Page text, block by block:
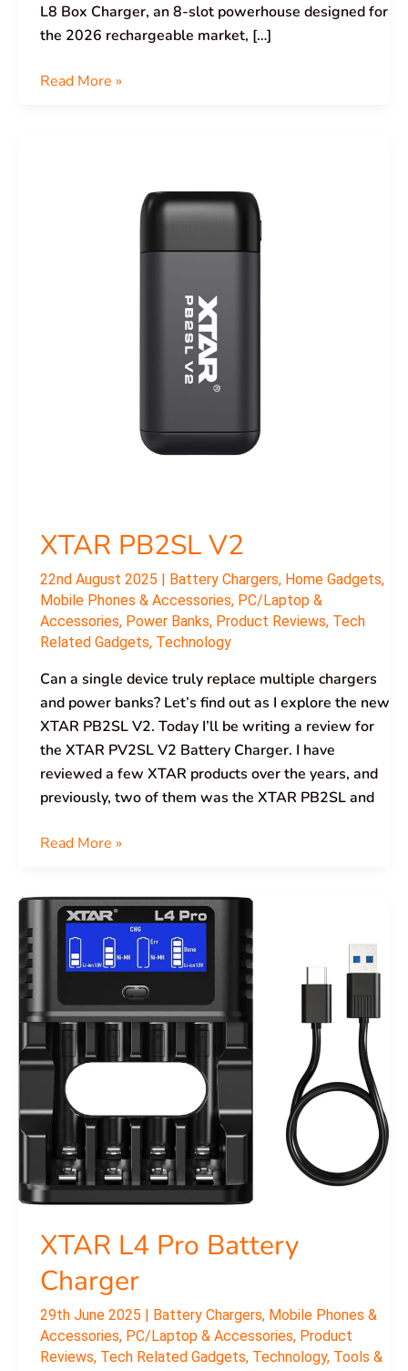
L8 Box Charger, an 8-slot powerhouse designed for
the 2026 rechargeable market, […]
Read More »
XTAR PB2SL V2
22nd August 2025 | Battery Chargers, Home Gadgets,
Mobile Phones & Accessories, PC/Laptop &
Accessories, Power Banks, Product Reviews, Tech
Related Gadgets, Technology
Can a single device truly replace multiple chargers
and power banks? Let’s find out as I explore the new
XTAR PB2SL V2. Today I’ll be writing a review for
the XTAR PV2SL V2 Battery Charger. I have
reviewed a few XTAR products over the years, and
previously, two of them was the XTAR PB2SL and
Read More »
XTAR L4 Pro Battery
Charger
29th June 2025 | Battery Chargers, Mobile Phones &
Accessories, PC/Laptop & Accessories, Product
Reviews, Tech Related Gadgets, Technology, Tools &
XTAR
Battery
Charger